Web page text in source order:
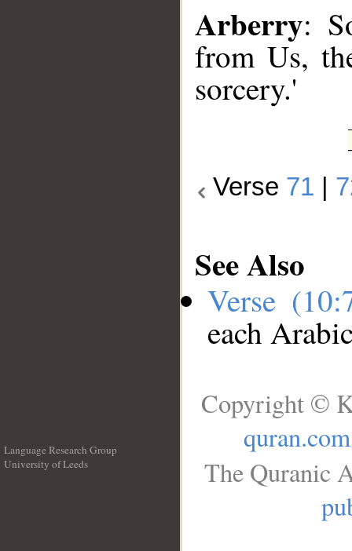
Arberry:
from Us,
sorcery.'
Verse 71
See Also
Verse
each
Language Research Group
University of Leeds
Copyright ©
quran.com
The Quranic